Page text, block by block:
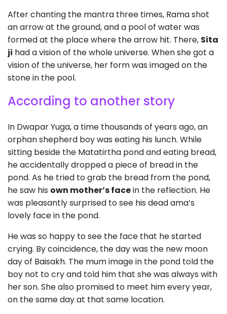
After chanting the mantra three times, Rama shot
an arrow at the ground, and a pool of water was
formed at the place where the arrow hit. There, Sita
ji had a vision of the whole universe. When she got a
vision of the universe, her form was imaged on the
stone in the pool.
According to another story
In Dwapar Yuga, a time thousands of years ago, an
orphan shepherd boy was eating his lunch. While
sitting beside the Matatirtha pond and eating bread,
he accidentally dropped a piece of bread in the
pond. As he tried to grab the bread from the pond,
he saw his own mother’s facein the reflection. He
was pleasantly surprised to see his dead ama’s
lovely face in the pond.
He was so happy to see the face that he started
crying. By coincidence, the day was the new moon
day of Baisakh. The mum image in the pond told the
boy not to cry and told him that she was always with
her son. She also promised to meet him every year,
on the same day at that same location.